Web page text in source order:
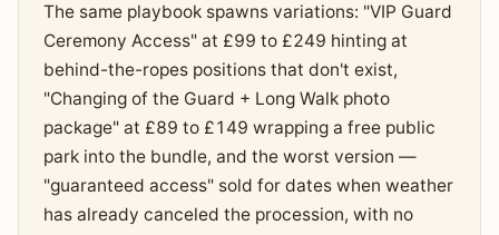
The same playbook spawns variations: "VIP Guard
Ceremony Access" at £99 to £249 hinting at
behind-the-ropes positions that don't exist,
"Changing of the Guard + Long Walk photo
package" at £89 to £149 wrapping a free public
park into the bundle, and the worst version —
"guaranteed access" sold for dates when weather
has already canceled the procession, with no